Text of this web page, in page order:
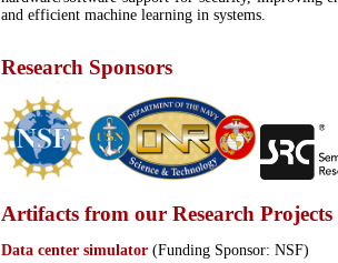
and efficient machine learning in systems.
Research Sponsors
Artifacts from our Research Projects
Data center simulator (Funding Sponsor: NSF)